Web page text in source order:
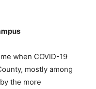
when COVID-19
mostly among
the more